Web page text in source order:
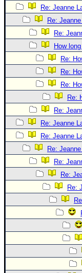
Forecast Models
Recon Info
More Recon
Hurricane Radar
General Info
Site Links
Data Links
Site Usage Tips
Text WX Data
CFHC Data Feeds
About CFHC
FOLLOW & CONNECT
Re: Jeanne
Re:
Re:
How
Re:
Re:
Re:
Re:
Re:
Re: Jeanne
Re: Jeanne
Re:
Re:
Re:
Re: